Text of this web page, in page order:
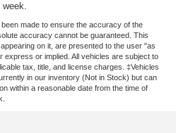
week.
made to ensure the accuracy of the
accuracy cannot be guaranteed. This
on it, are presented to the user "as
express or implied. All vehicles are subject to
tax, title, and license charges. ‡Vehicles
in our inventory (Not in Stock) but can
within a reasonable date from the time of